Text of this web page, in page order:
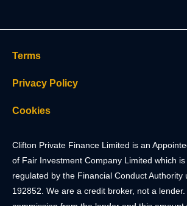
Terms
Privacy Policy
Cookies
Clifton Private Finance Limited is an
of Fair Investment Company Limited which
regulated by the Financial Conduct Authority
192852. We are a credit broker, not a